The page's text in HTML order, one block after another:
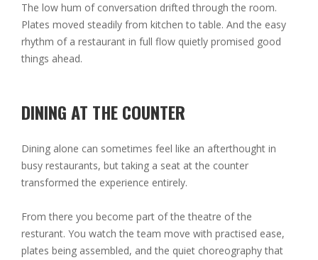
The low hum of conversation drifted through the room.
Plates moved steadily from kitchen to table. And the easy
rhythm of a restaurant in full flow quietly promised good
things ahead.
DINING AT THE COUNTER
Dining alone can sometimes feel like an afterthought in
busy restaurants, but taking a seat at the counter
transformed the experience entirely.
From there you become part of the theatre of the
resturant. You watch the team move with practised ease,
plates being assembled, and the quiet choreography that